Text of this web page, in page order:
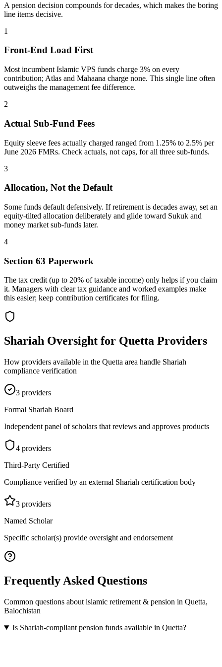
A pension decision compounds for decades, which makes the boring
line items decisive.
1
Front-End Load First
Most incumbent Islamic VPS funds charge 3% on every
contribution; Atlas and Mahaana charge none. This single line often
outweighs the management fee difference.
2
Actual Sub-Fund Fees
Equity sleeve fees actually charged ranged from 1.25% to 2.5% per
June 2026 FMRs. Check actuals, not caps, for all three sub-funds.
3
Allocation, Not the Default
Some funds default defensively. If retirement is decades away, set an
equity-tilted allocation deliberately and glide toward Sukuk and
money market sub-funds later.
4
Section 63 Paperwork
The tax credit (up to 20% of taxable income) only helps if you claim
it. Managers with clear tax guidance and worked examples make
this easier; keep contribution certificates for filing.
Shariah Oversight for Quetta Providers
How providers available in the Quetta area handle Shariah
compliance verification
3 providers
Formal Shariah Board
Independent panel of scholars that reviews and approves products
4 providers
Third-Party Certified
Compliance verified by an external Shariah certification body
3 providers
Named Scholar
Specific scholar(s) provide oversight and endorsement
Frequently Asked Questions
Common questions about islamic retirement & pension in Quetta,
Balochistan
Is Shariah-compliant pension funds available in Quetta?